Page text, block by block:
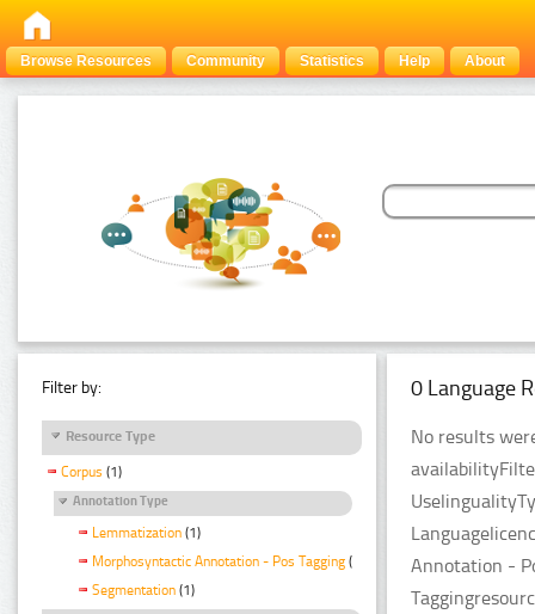
Browse Resources Community Statistics Help About
Filter by:
Resource Type
Corpus (1)
Annotation Type
Lemmatization (1)
Morphosyntactic Annotation - Pos Tagging (1)
Segmentation (1)
0 Language
No results
Annotation -